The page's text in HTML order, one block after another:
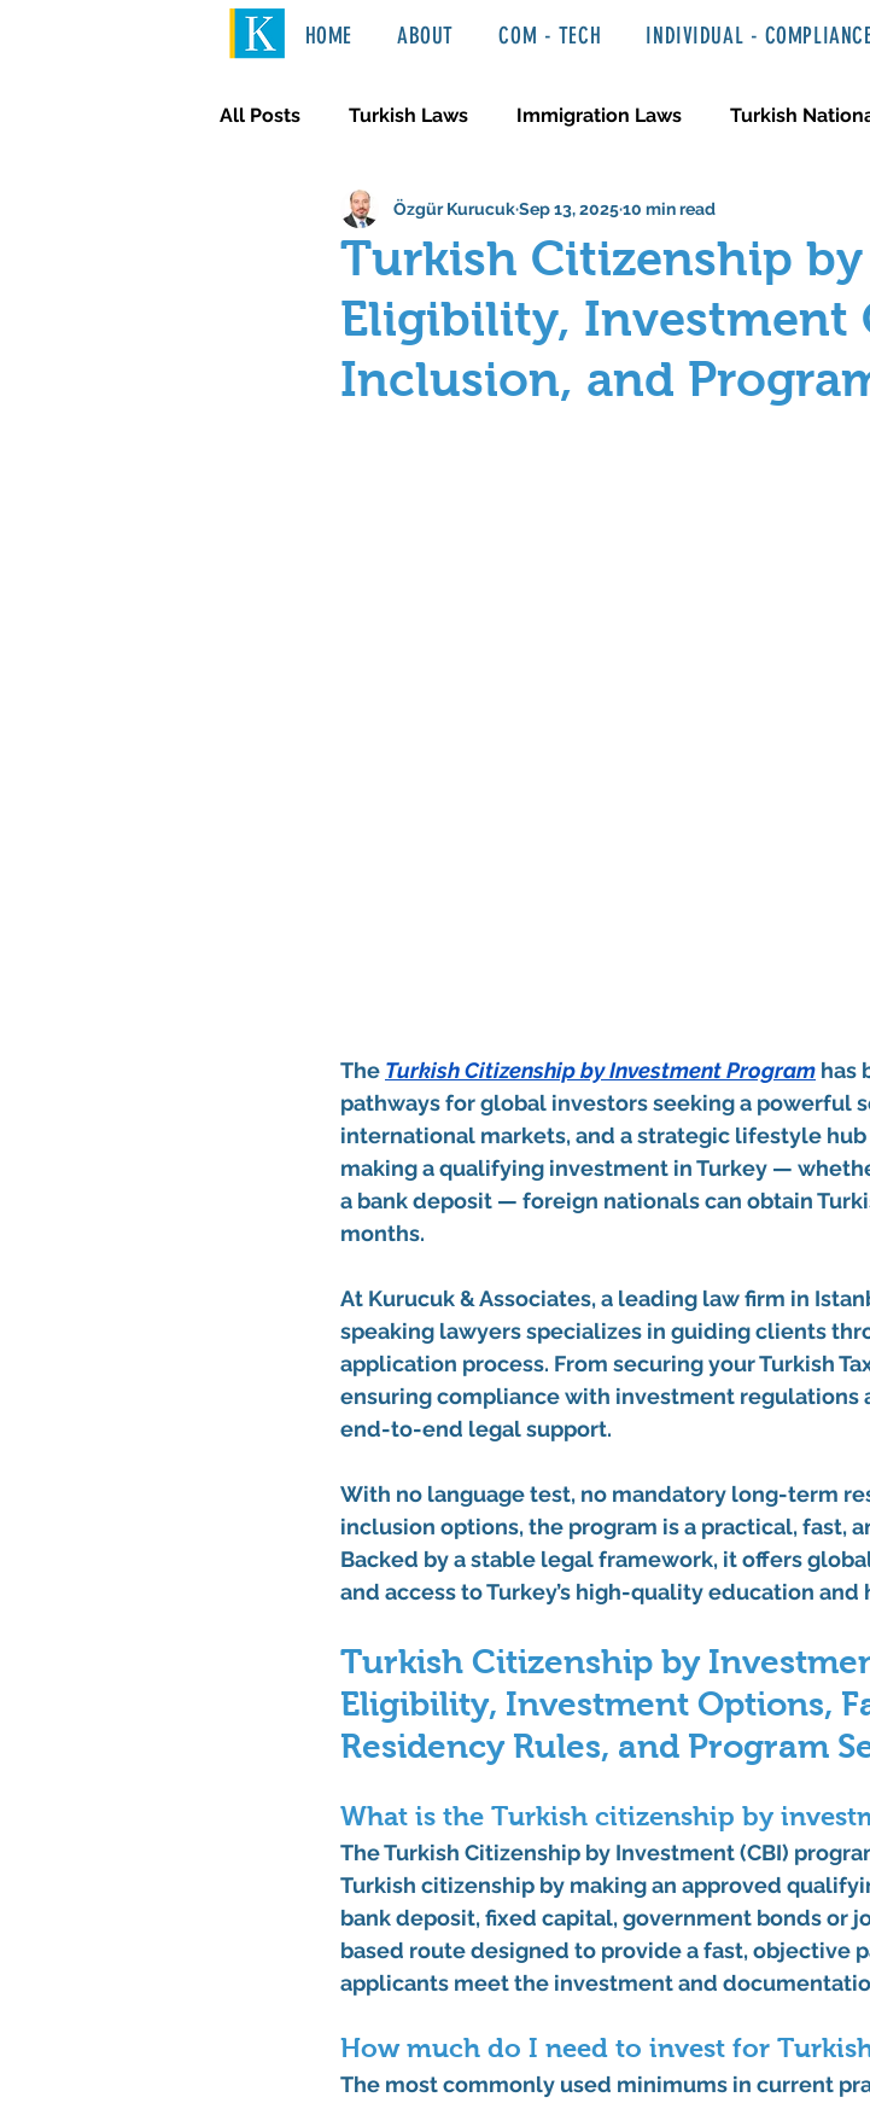
HOME ABOUT COM - TECH INDIVIDUAL -
All Posts Turkish Laws Immigration Laws Turkish
International Law Türkçe Haber ve Hukuki Yazılar
Turkish Citizenship
Eligibility, Investment
Inclusion, and
Özgür KurucukSep 13, 202510 min read
The Turkish Citizenship by Investment Program has
pathways for global investors seeking a powerful
international markets, and a strategic lifestyle hub
making a qualifying investment in Turkey —
a bank deposit — foreign nationals can obtain
months.
At Kurucuk & Associates, a leading law firm in
speaking lawyers specializes in guiding clients
application process. From securing your Turkish
ensuring compliance with investment regulations
end-to-end legal support.
With no language test, no mandatory long-term
inclusion options, the program is a practical, fast,
Backed by a stable legal framework, it offers
and access to Turkey’s high-quality education and
Turkish Citizenship by
Eligibility, Investment Options,
Residency Rules, and Program
What is the Turkish citizenship by
The Turkish Citizenship by Investment (CBI)
Turkish citizenship by making an approved
bank deposit, fixed capital, government bonds or
based route designed to provide a fast, objective
applicants meet the investment and
How much do I need to invest for
The most commonly used minimums in current